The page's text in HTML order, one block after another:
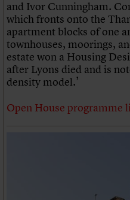
and Ivor Cunningham.
which fronts onto the
apartment blocks of one
townhouses, moorings,
estate won a Housing
after Lyons died and is
density model.’
Open House programme